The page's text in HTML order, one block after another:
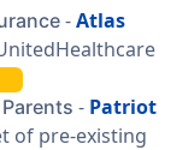
-Atlas
- Patriot
of pre-existing